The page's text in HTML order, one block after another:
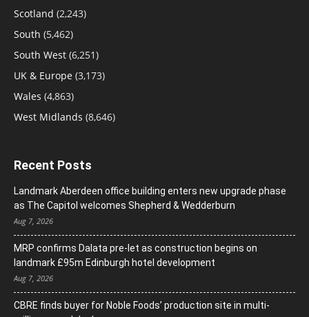
Scotland (2,243)
South (5,462)
South West (6,251)
UK & Europe (3,173)
Wales (4,863)
West Midlands (8,646)
Recent Posts
Landmark Aberdeen office building enters new upgrade phase
as The Capitol welcomes Shepherd & Wedderburn
Aug 7, 2026
MRP confirms Dalata pre-let as construction begins on
landmark £95m Edinburgh hotel development
Aug 7, 2026
CBRE finds buyer for Noble Foods’ production site in multi-